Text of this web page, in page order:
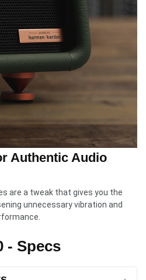
Authentic Audio
are a tweak that gives you the
unnecessary vibration and
- Specs